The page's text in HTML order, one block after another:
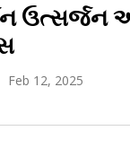
ઉત્સર્જન
Feb 12, 2025